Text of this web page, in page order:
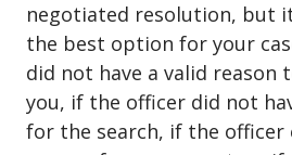
negotiated resolution, but
the best option for your
did not have a valid reason
you, if the officer did not
for the search, if the officer